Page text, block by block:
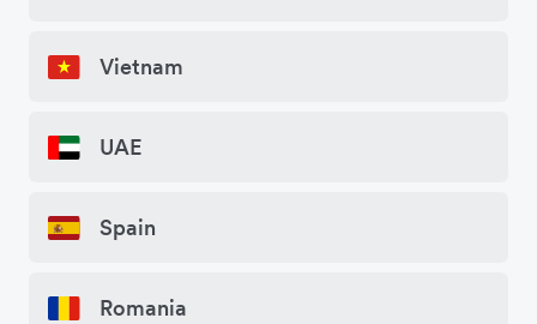
Vietnam
UAE
Spain
Romania